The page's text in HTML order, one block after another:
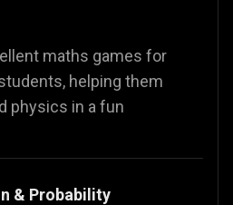
maths games for
helping them
physics in a fun
& Probability